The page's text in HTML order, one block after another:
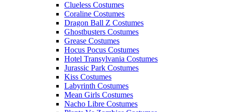
Clueless Costumes
Coraline Costumes
Dragon Ball Z Costumes
Ghostbusters Costumes
Grease Costumes
Hocus Pocus Costumes
Hotel Transylvania Costumes
Jurassic Park Costumes
Kiss Costumes
Labyrinth Costumes
Mean Girls Costumes
Nacho Libre Costumes